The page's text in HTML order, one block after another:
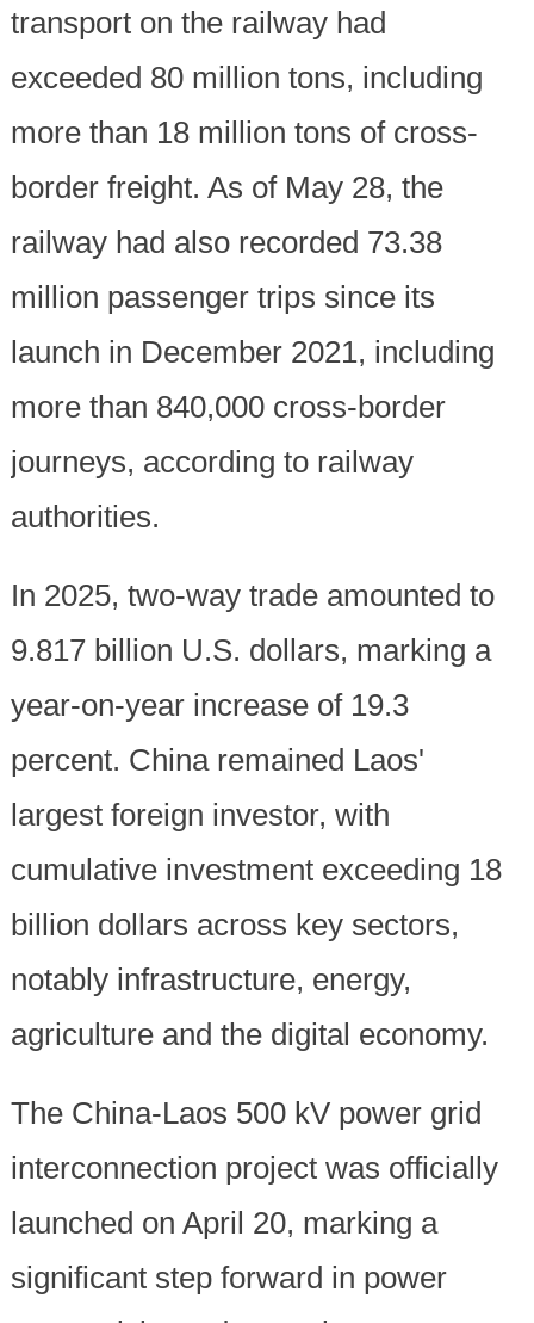
transport on the railway had
exceeded 80 million tons, including
more than 18 million tons of cross-
border freight. As of May 28, the
railway had also recorded 73.38
million passenger trips since its
launch in December 2021, including
more than 840,000 cross-border
journeys, according to railway
authorities.
In 2025, two-way trade amounted to
9.817 billion U.S. dollars, marking a
year-on-year increase of 19.3
percent. China remained Laos'
largest foreign investor, with
cumulative investment exceeding 18
billion dollars across key sectors,
notably infrastructure, energy,
agriculture and the digital economy.
The China-Laos 500 kV power grid
interconnection project was officially
launched on April 20, marking a
significant step forward in power